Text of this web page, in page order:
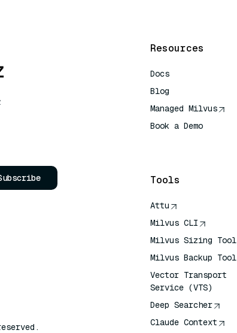
Resources
Docs
Blog
Managed Milvus
Book a Demo
Tools
Attu
Milvus CLI
Milvus Sizing Tool
Milvus Backup Tool
Vector Transport
Service (VTS)
Deep Searcher
Claude Context